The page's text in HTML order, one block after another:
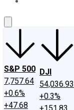
S&P 500
7,757.64
+0.6%
+47.68
DJI
54,036.93
+0.3%